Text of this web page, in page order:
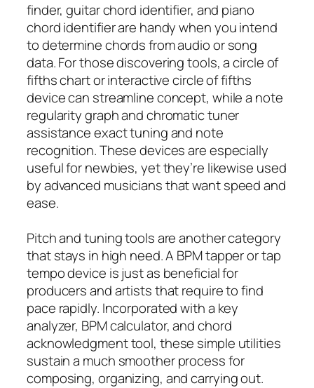
finder, guitar chord identifier, and piano
chord identifier are handy when you intend
to determine chords from audio or song
data. For those discovering tools, a circle of
fifths chart or interactive circle of fifths
device can streamline concept, while a note
regularity graph and chromatic tuner
assistance exact tuning and note
recognition. These devices are especially
useful for newbies, yet they’re likewise used
by advanced musicians that want speed and
ease.
Pitch and tuning tools are another category
that stays in high need. A BPM tapper or tap
tempo device is just as beneficial for
producers and artists that require to find
pace rapidly. Incorporated with a key
analyzer, BPM calculator, and chord
acknowledgment tool, these simple utilities
sustain a much smoother process for
composing, organizing, and carrying out.